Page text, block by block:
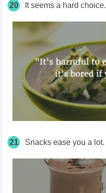
20 It seems a hard choice.
21 Snacks ease you a lot.